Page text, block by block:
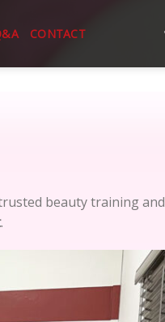
CONTACT
beauty training and
.